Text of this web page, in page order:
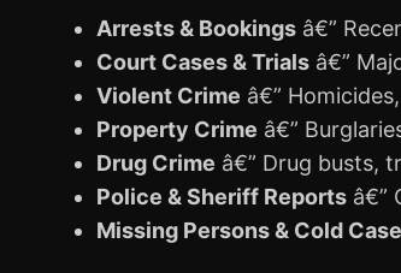
Arrests & Bookings â€”
Court Cases & Trials â€”
Violent Crime â€”
Property Crime â€”
Drug Crime â€” Drug busts,
Police & Sheriff Reports â€”
Missing Persons & Cold